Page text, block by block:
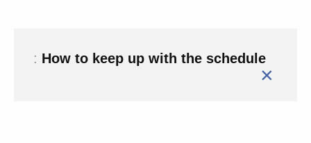
: How to keep up with the schedule
×